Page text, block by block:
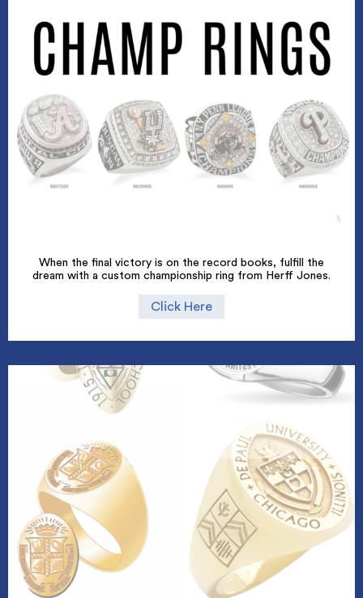
When the final victory is on the record books, fulfill the
dream with a custom championship ring from Herff Jones.
Click Here